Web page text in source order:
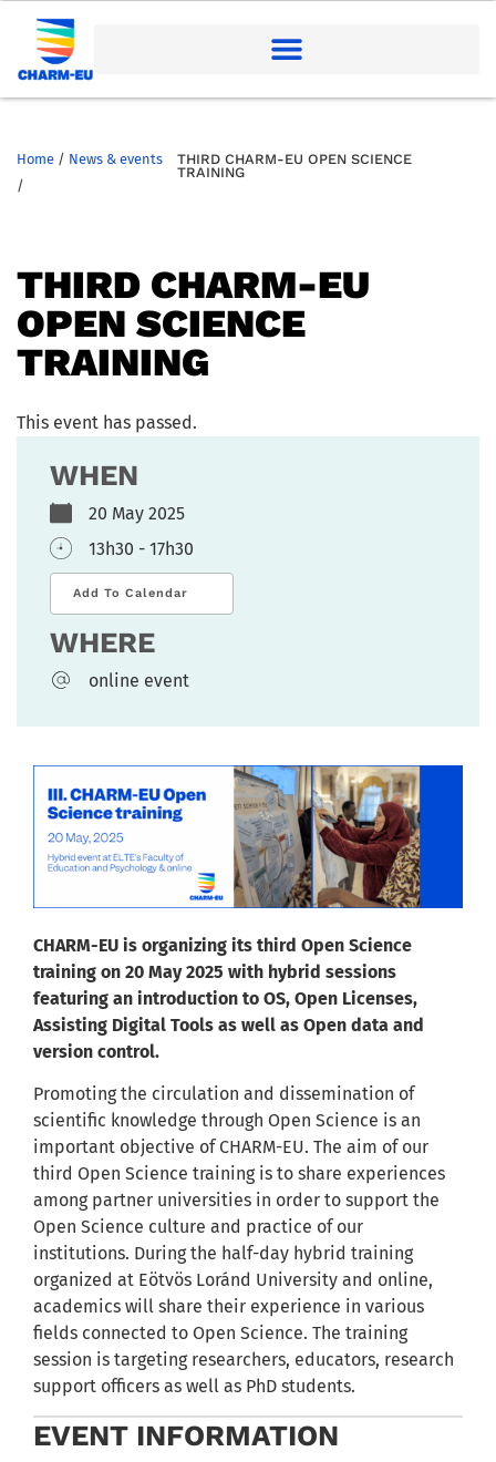
Home / News & events
/
THIRD CHARM-EU OPEN SCIENCE
TRAINING
THIRD CHARM-EU
OPEN SCIENCE
TRAINING
This event has passed.
WHEN
20 May 2025
13h30 - 17h30
Add To Calendar
WHERE
online event
CHARM-EU is organizing its third Open Science
training on 20 May 2025 with hybrid sessions
featuring an introduction to OS, Open Licenses,
Assisting Digital Tools as well as Open data and
version control.
Promoting the circulation and dissemination of
scientific knowledge through Open Science is an
important objective of CHARM-EU. The aim of our
third Open Science training is to share experiences
among partner universities in order to support the
Open Science culture and practice of our
institutions. During the half-day hybrid training
organized at Eötvös Loránd University and online,
academics will share their experience in various
fields connected to Open Science. The training
session is targeting researchers, educators, research
support officers as well as PhD students.
EVENT INFORMATION